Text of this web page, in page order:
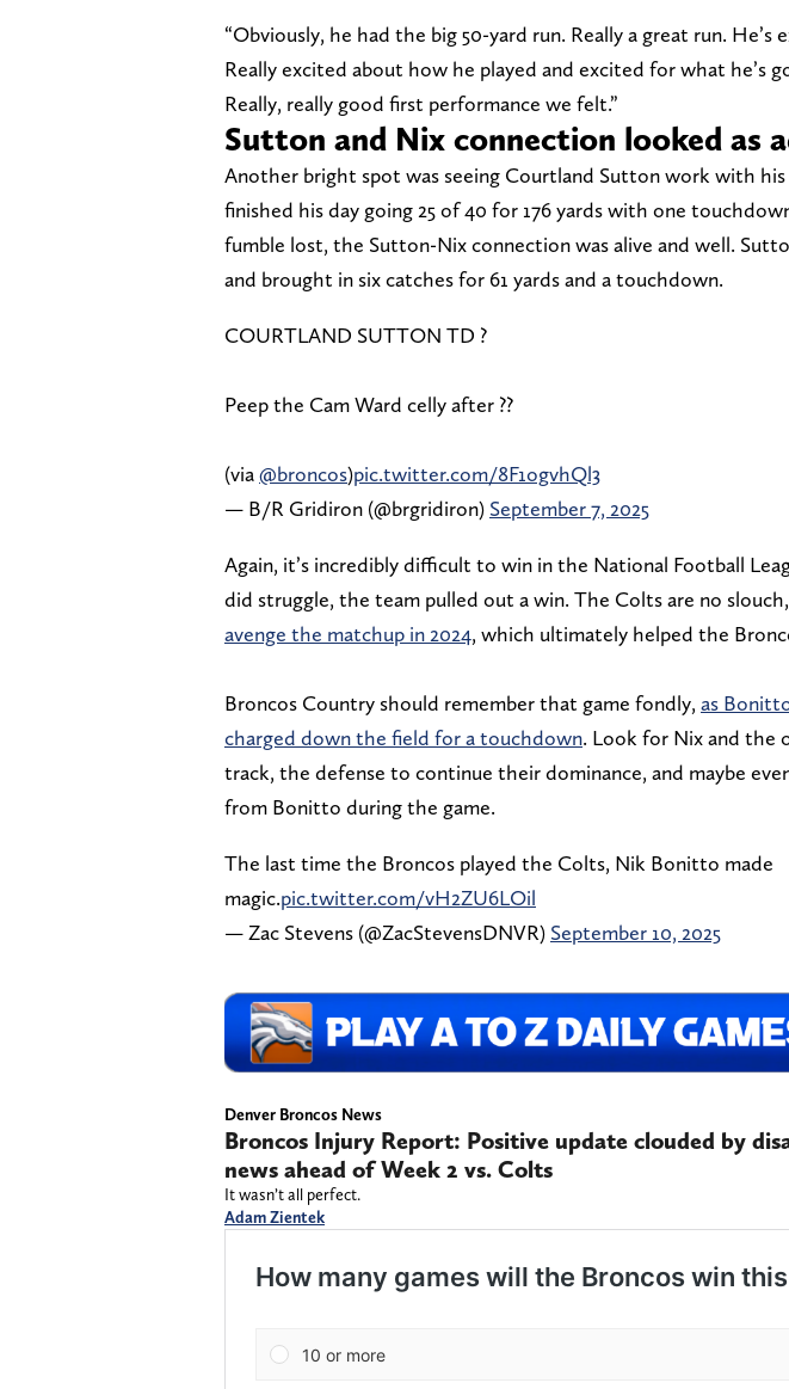
“Obviously, he had the big 50-yard run. Really a great run. He’s
Really excited about how he played and excited for what he’s
Really, really good first performance we felt.”
Sutton and Nix connection looked as
Another bright spot was seeing Courtland Sutton work with
finished his day going 25 of 40 for 176 yards with one
fumble lost, the Sutton-Nix connection was alive and well.
and brought in six catches for 61 yards and a touchdown.
COURTLAND SUTTON TD ?
Peep the Cam Ward celly after ??
(via@broncos)pic.twitter.com/8F1ogvhQl3
— B/R Gridiron (@brgridiron) September 7, 2025
Again, it’s incredibly difficult to win in the National Football
did struggle, the team pulled out a win. The Colts are no slouch,
avenge the matchup in 2024, which ultimately helped the
Broncos Country should remember that game fondly, as
charged down the field for a touchdown. Look for Nix and the
track, the defense to continue their dominance, and maybe
from Bonitto during the game.
The last time the Broncos played the Colts, Nik Bonitto made
magic.pic.twitter.com/vH2ZU6LOil
— Zac Stevens (@ZacStevensDNVR) September 10, 2025
Denver Broncos News
Broncos Injury Report: Positive update clouded by
news ahead of Week 2 vs. Colts
It wasn’t all perfect.
Adam Zientek